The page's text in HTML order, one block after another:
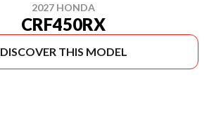
2027 HONDA
CRF450RX
DISCOVER THIS MODEL